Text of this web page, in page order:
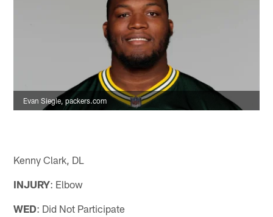
Evan Siegle, packers.com
Kenny Clark, DL
INJURY: Elbow
WED: Did Not Participate